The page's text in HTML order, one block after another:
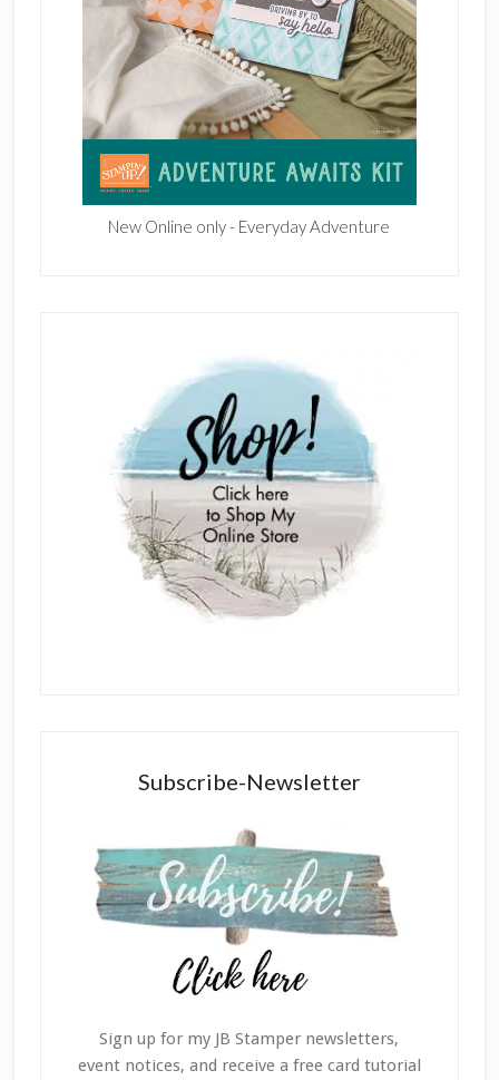
New Online only - Everyday Adventure
Subscribe-Newsletter
Sign up for my JB Stamper newsletters,
event notices, and receive a free card tutorial